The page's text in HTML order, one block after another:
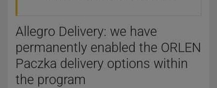
Allegro Delivery: we have
permanently enabled the ORLEN
Paczka delivery options within
the program